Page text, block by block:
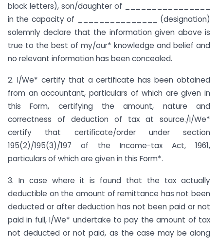
block letters), son/daughter of ________________
in the capacity of _______________ (designation)
solemnly declare that the information given above is
true to the best of my/our* knowledge and belief and
no relevant information has been concealed.
2. I/We* certify that a certificate has been obtained
from an accountant, particulars of which are given in
this Form, certifying the amount, nature and
correctness of deduction of tax at source./I/We*
certify that certificate/order under section
195(2)/195(3)/197 of the Income-tax Act, 1961,
particulars of which are given in this Form*.
3. In case where it is found that the tax actually
deductible on the amount of remittance has not been
deducted or after deduction has not been paid or not
paid in full, I/We* undertake to pay the amount of tax
not deducted or not paid, as the case may be along